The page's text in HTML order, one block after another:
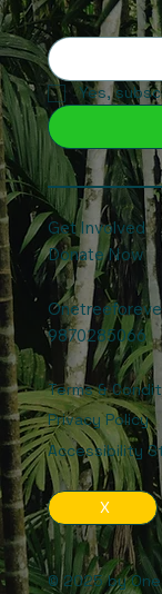
Yes,
Get Involved
Donate Now
9870285066
Terms &
Privacy Policy
Accessibility
X
© 2025 by